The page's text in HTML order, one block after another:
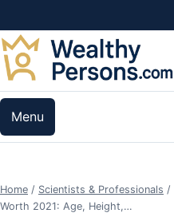
Menu
Home / Scientists & Professionals /
Worth 2021: Age, Height,…